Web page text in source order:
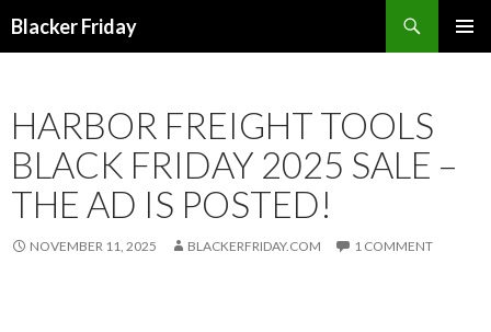
Blacker Friday
HARBOR FREIGHT TOOLS
BLACK FRIDAY 2025 SALE –
THE AD IS POSTED!
NOVEMBER 11, 2025 BLACKERFRIDAY.COM 1 COMMENT